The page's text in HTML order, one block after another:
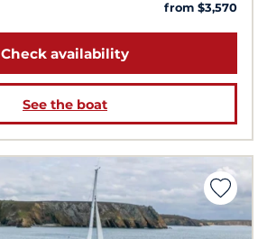
from $3,570
Check availability
See the boat